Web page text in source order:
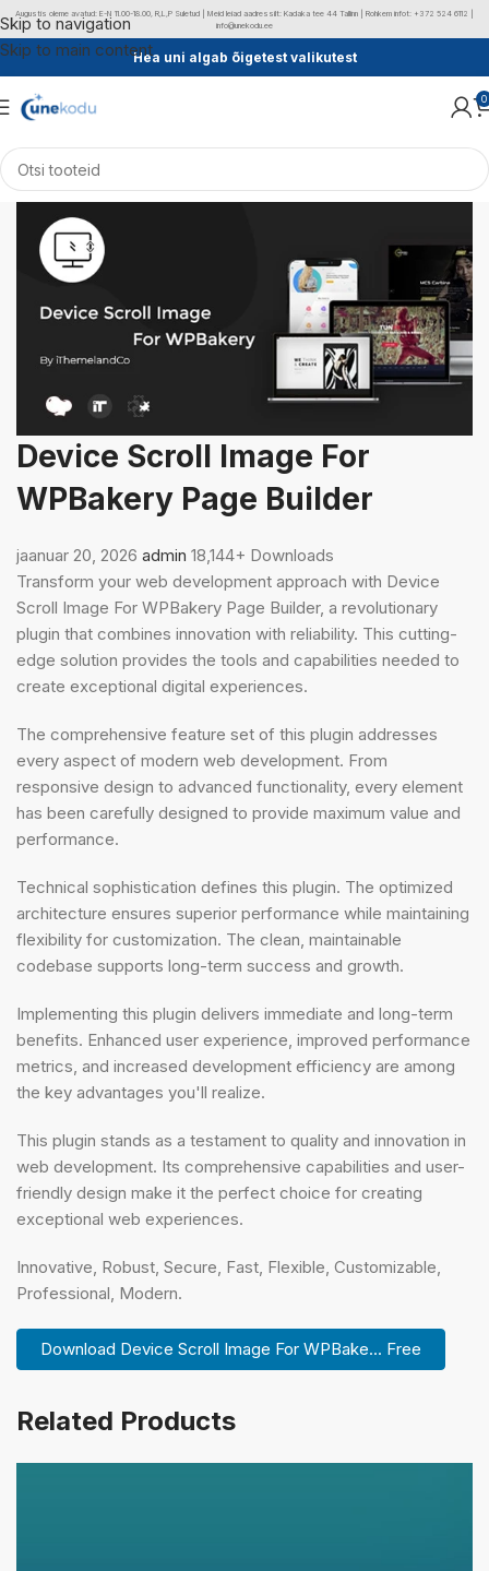
Skip to navigation
Skip to main contentHea uni algab õigetest valikutest
0
Device Scroll Image For
WPBakery Page Builder
jaanuar 20, 2026 admin 18,144+ Downloads
Transform your web development approach with Device
Scroll Image For WPBakery Page Builder, a revolutionary
plugin that combines innovation with reliability. This cutting-
edge solution provides the tools and capabilities needed to
create exceptional digital experiences.
The comprehensive feature set of this plugin addresses
every aspect of modern web development. From
responsive design to advanced functionality, every element
has been carefully designed to provide maximum value and
performance.
Technical sophistication defines this plugin. The optimized
architecture ensures superior performance while maintaining
flexibility for customization. The clean, maintainable
codebase supports long-term success and growth.
Implementing this plugin delivers immediate and long-term
benefits. Enhanced user experience, improved performance
metrics, and increased development efficiency are among
the key advantages you'll realize.
This plugin stands as a testament to quality and innovation in
web development. Its comprehensive capabilities and user-
friendly design make it the perfect choice for creating
exceptional web experiences.
Innovative, Robust, Secure, Fast, Flexible, Customizable,
Professional, Modern.
Download Device Scroll Image For WPBake... Free
Related Products
Augustis oleme avatud: E-N 11.00-18.00, R,L,P Suletud | Meid leiad aadressilt: Kadaka tee 44 Tallinn | Rohkem infot: +372 524 6112 |
info@unekodu.ee